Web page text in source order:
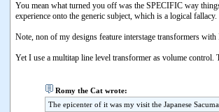
You mean what turned you off was the SPECIFIC way
experience onto the generic subject, which is a logical fallacy.
Note, non of my designs feature interstage transformers
Yet I use a multitap line level transformer as volume control.
Romy the Cat wrote:
The epicenter of it was my visit the Japanese